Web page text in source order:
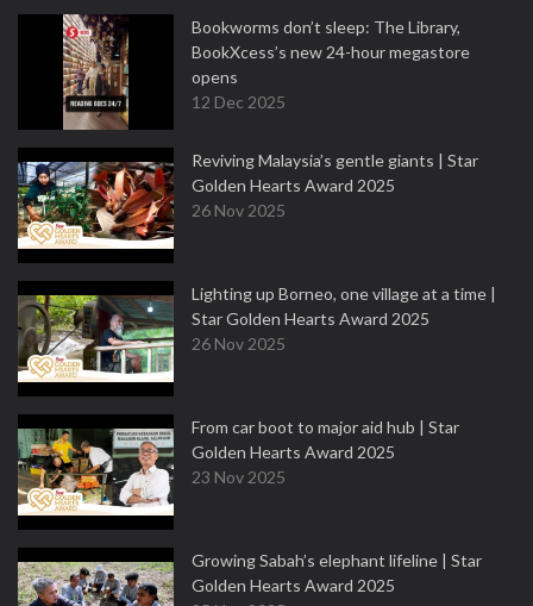
Bookworms don’t sleep: The Library,
BookXcess’s new 24-hour megastore
opens
12 Dec 2025
Reviving Malaysia’s gentle giants | Star
Golden Hearts Award 2025
26 Nov 2025
Lighting up Borneo, one village at a time |
Star Golden Hearts Award 2025
26 Nov 2025
From car boot to major aid hub | Star
Golden Hearts Award 2025
23 Nov 2025
Growing Sabah’s elephant lifeline | Star
Golden Hearts Award 2025